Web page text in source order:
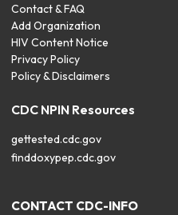
Contact & FAQ
Add Organization
HIV Content Notice
Privacy Policy
Policy & Disclaimers
CDC NPIN Resources
gettested.cdc.gov
finddoxypep.cdc.gov
CONTACT CDC-INFO